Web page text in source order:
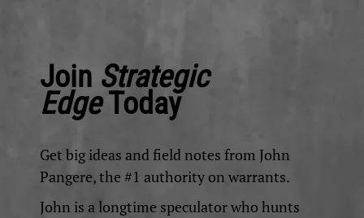
Join Strategic
EdgeToday
Get big ideas and field notes from John
Pangere, the #1 authority on warrants.
John is a longtime speculator who hunts